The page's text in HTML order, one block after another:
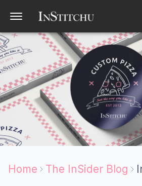
Home The InSider Blog